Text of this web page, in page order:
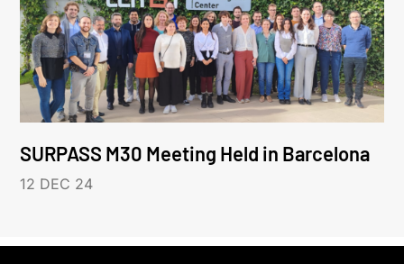
SURPASS M30 Meeting Held in Barcelona
12 DEC 24